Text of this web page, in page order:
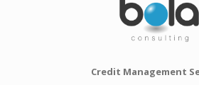
Credit Management